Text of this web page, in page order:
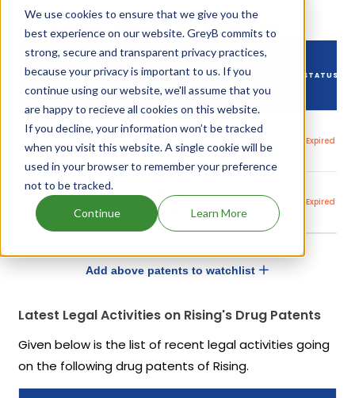
We use cookies to ensure that we give you the
best experience on our website. GreyB commits to
strong, secure and transparent privacy practices,
because your privacy is important to us. If you
continue using our website, we'll assume that you
are happy to recieve all cookies on this website.
If you decline, your information won’t be tracked
when you visit this website. A single cookie will be
used in your browser to remember your preference
not to be tracked.
Continue Learn More
DRUG PATENT
DRUG PATENT
PATENT
EXPIRY
STATUS
US7553835
Topical
antifungal
composition
19
Oct,
2018
Expired
US8026238
Topical
antifungal
composition
19
2018
Expired
Add above patents to watchlist
Latest Legal Activities on Rising's Drug Patents
Given below is the list of recent legal activities going
on the following drug patents of Rising.